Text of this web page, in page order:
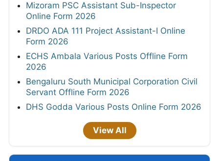
Mizoram PSC Assistant Sub-Inspector
Online Form 2026
DRDO ADA 111 Project Assistant-I Online
Form 2026
ECHS Ambala Various Posts Offline Form
2026
Bengaluru South Municipal Corporation Civil
Servant Offline Form 2026
DHS Godda Various Posts Online Form 2026
View All